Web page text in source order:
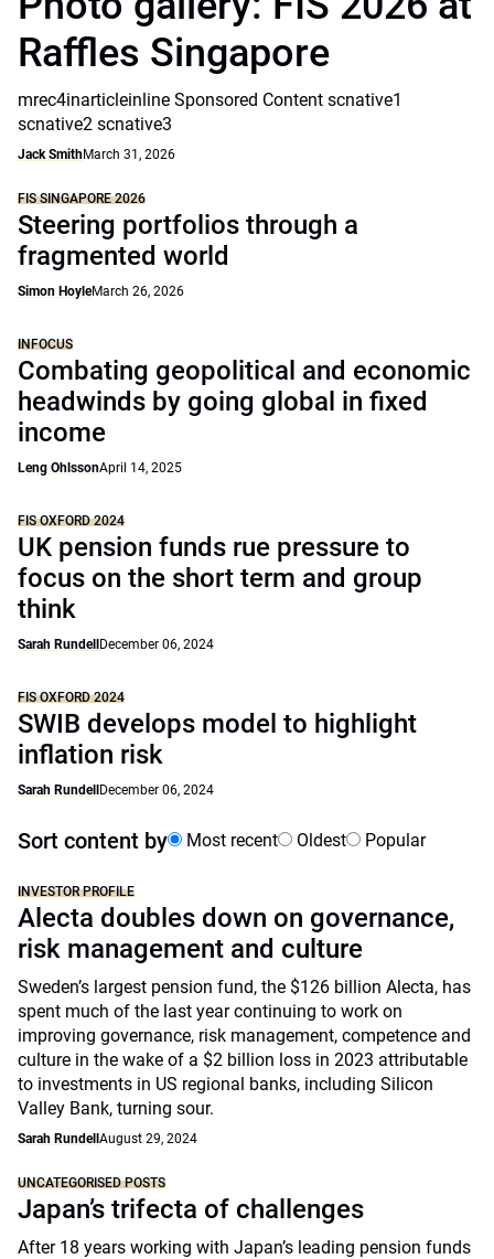
Raffles Singapore
mrec4inarticleinline Sponsored Content scnative1
scnative2 scnative3
Jack SmithMarch 31, 2026
FIS SINGAPORE 2026
Steering portfolios through a
fragmented world
Simon HoyleMarch 26, 2026
INFOCUS
Combating geopolitical and economic
headwinds by going global in fixed
income
Leng OhlssonApril 14, 2025
FIS OXFORD 2024
UK pension funds rue pressure to
focus on the short term and group
think
Sarah Rundell December 06, 2024
FIS OXFORD 2024
SWIB develops model to highlight
inflation risk
Sarah Rundell December 06, 2024
Sort content by Most recent Oldest Popular
INVESTOR PROFILE
Alecta doubles down on governance,
risk management and culture
Sweden’s largest pension fund, the $126 billion Alecta, has
spent much of the last year continuing to work on
improving governance, risk management, competence and
culture in the wake of a $2 billion loss in 2023 attributable
to investments in US regional banks, including Silicon
Valley Bank, turning sour.
Sarah Rundell August 29, 2024
UNCATEGORISED POSTS
Japan’s trifecta of challenges
After 18 years working with Japan’s leading pension funds